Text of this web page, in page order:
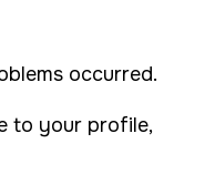
occurred.
to your profile,